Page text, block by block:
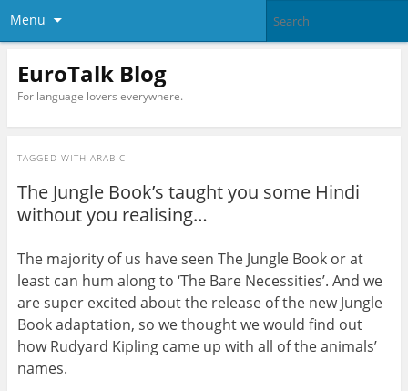
Menu
EuroTalk Blog
For language lovers everywhere.
TAGGED WITH ARABIC
The Jungle Book’s taught you some Hindi
without you realising…
The majority of us have seen The Jungle Book or at
least can hum along to ‘The Bare Necessities’. And we
are super excited about the release of the new Jungle
Book adaptation, so we thought we would find out
how Rudyard Kipling came up with all of the animals’
names.